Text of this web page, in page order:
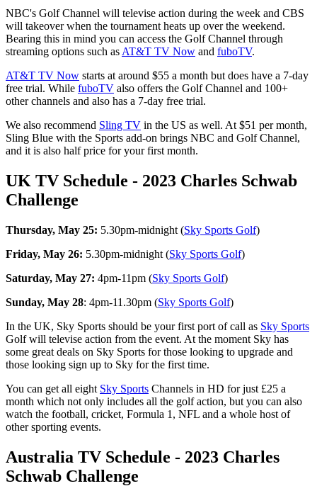
NBC's Golf Channel will televise action during the week and CBS
will takeover when the tournament heats up over the weekend.
Bearing this in mind you can access the Golf Channel through
streaming options such as AT&T TV Now and fuboTV.
AT&T TV Now starts at around $55 a month but does have a 7-day
free trial. While fuboTV also offers the Golf Channel and 100+
other channels and also has a 7-day free trial.
We also recommend Sling TV in the US as well. At $51 per month,
Sling Blue with the Sports add-on brings NBC and Golf Channel,
and it is also half price for your first month.
UK TV Schedule - 2023 Charles Schwab
Challenge
Thursday, May 25: 5.30pm-midnight (Sky Sports Golf)
Friday, May 26: 5.30pm-midnight (Sky Sports Golf)
Saturday, May 27: 4pm-11pm (Sky Sports Golf)
Sunday, May 28: 4pm-11.30pm (Sky Sports Golf)
In the UK, Sky Sports should be your first port of call as Sky Sports
Golf will televise action from the event. At the moment Sky has
some great deals on Sky Sports for those looking to upgrade and
those looking sign up to Sky for the first time.
You can get all eight Sky Sports Channels in HD for just £25 a
month which not only includes all the golf action, but you can also
watch the football, cricket, Formula 1, NFL and a whole host of
other sporting events.
Australia TV Schedule - 2023 Charles
Schwab Challenge